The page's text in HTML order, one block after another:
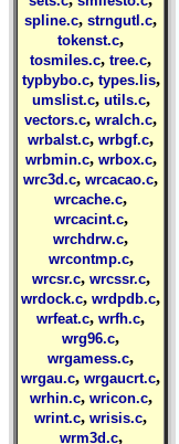
spline.c, strngutl.c,
tokenst.c,
tosmiles.c, tree.c,
typbybo.c, types.lis,
umslist.c, utils.c,
vectors.c, wralch.c,
wrbalst.c, wrbgf.c,
wrbmin.c, wrbox.c,
wrc3d.c, wrcacao.c,
wrcache.c,
wrcacint.c,
wrchdrw.c,
wrcontmp.c,
wrcsr.c, wrcssr.c,
wrdock.c, wrdpdb.c,
wrfeat.c, wrfh.c,
wrg96.c,
wrgamess.c,
wrgau.c, wrgaucrt.c,
wrhin.c, wricon.c,
wrint.c, wrisis.c,
wrm3d.c,